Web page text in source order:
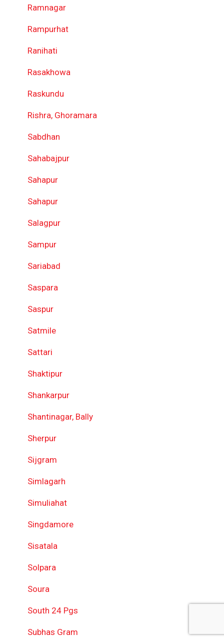
Ramnagar
Rampurhat
Ranihati
Rasakhowa
Raskundu
Rishra, Ghoramara
Sabdhan
Sahabajpur
Sahapur
Sahapur
Salagpur
Sampur
Sariabad
Saspara
Saspur
Satmile
Sattari
Shaktipur
Shankarpur
Shantinagar, Bally
Sherpur
Sijgram
Simlagarh
Simuliahat
Singdamore
Sisatala
Solpara
Soura
South 24 Pgs
Subhas Gram